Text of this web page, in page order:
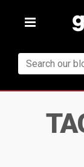
Toggle